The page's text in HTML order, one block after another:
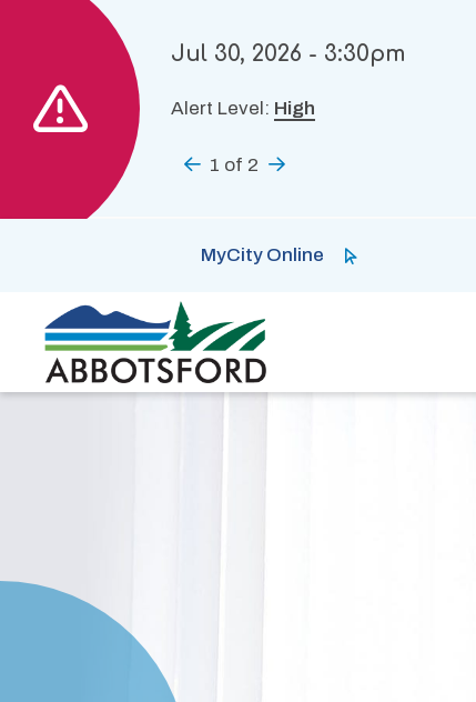
content
Jul 30, 2026 - 3:30pm
Alert Level: High
Previous
1 of 2 Next
MyCity Online